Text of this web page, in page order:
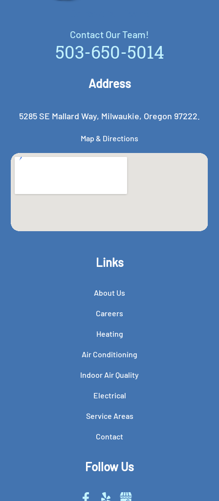
Contact Our Team!
503-650-5014
Address
5285 SE Mallard Way, Milwaukie, Oregon 97222.
Map & Directions
Links
About Us
Careers
Heating
Air Conditioning
Indoor Air Quality
Electrical
Service Areas
Contact
Follow Us